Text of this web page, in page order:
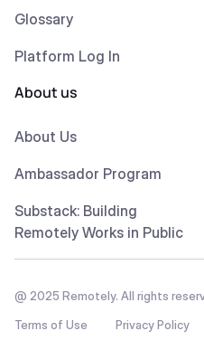
Glossary
Platform Log In
About us
About Us
Ambassador Program
Substack: Building
Remotely Works in Public
@ 2025 Remotely. All rights
Terms of Use
Privacy Policy